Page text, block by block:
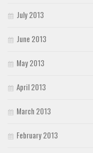
July 2013
June 2013
May 2013
April 2013
March 2013
February 2013